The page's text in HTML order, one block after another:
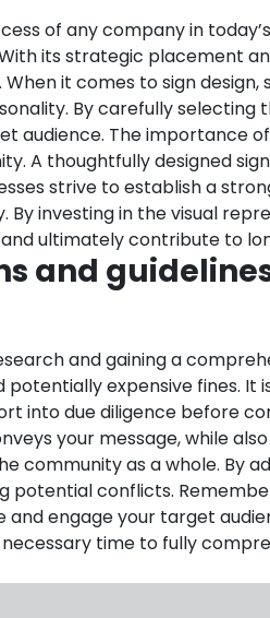
of any company in
its strategic
When it comes to sign
By carefully
audience. The importance
A thoughtfully designed
strive to establish a
investing in the visual
ultimately contribute to
and
and gaining a
expensive fines.
into due diligence before
your message, while
community as a whole. By
potential conflicts.
engage your target
time to fully